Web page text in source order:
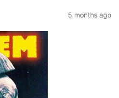
5 months ago